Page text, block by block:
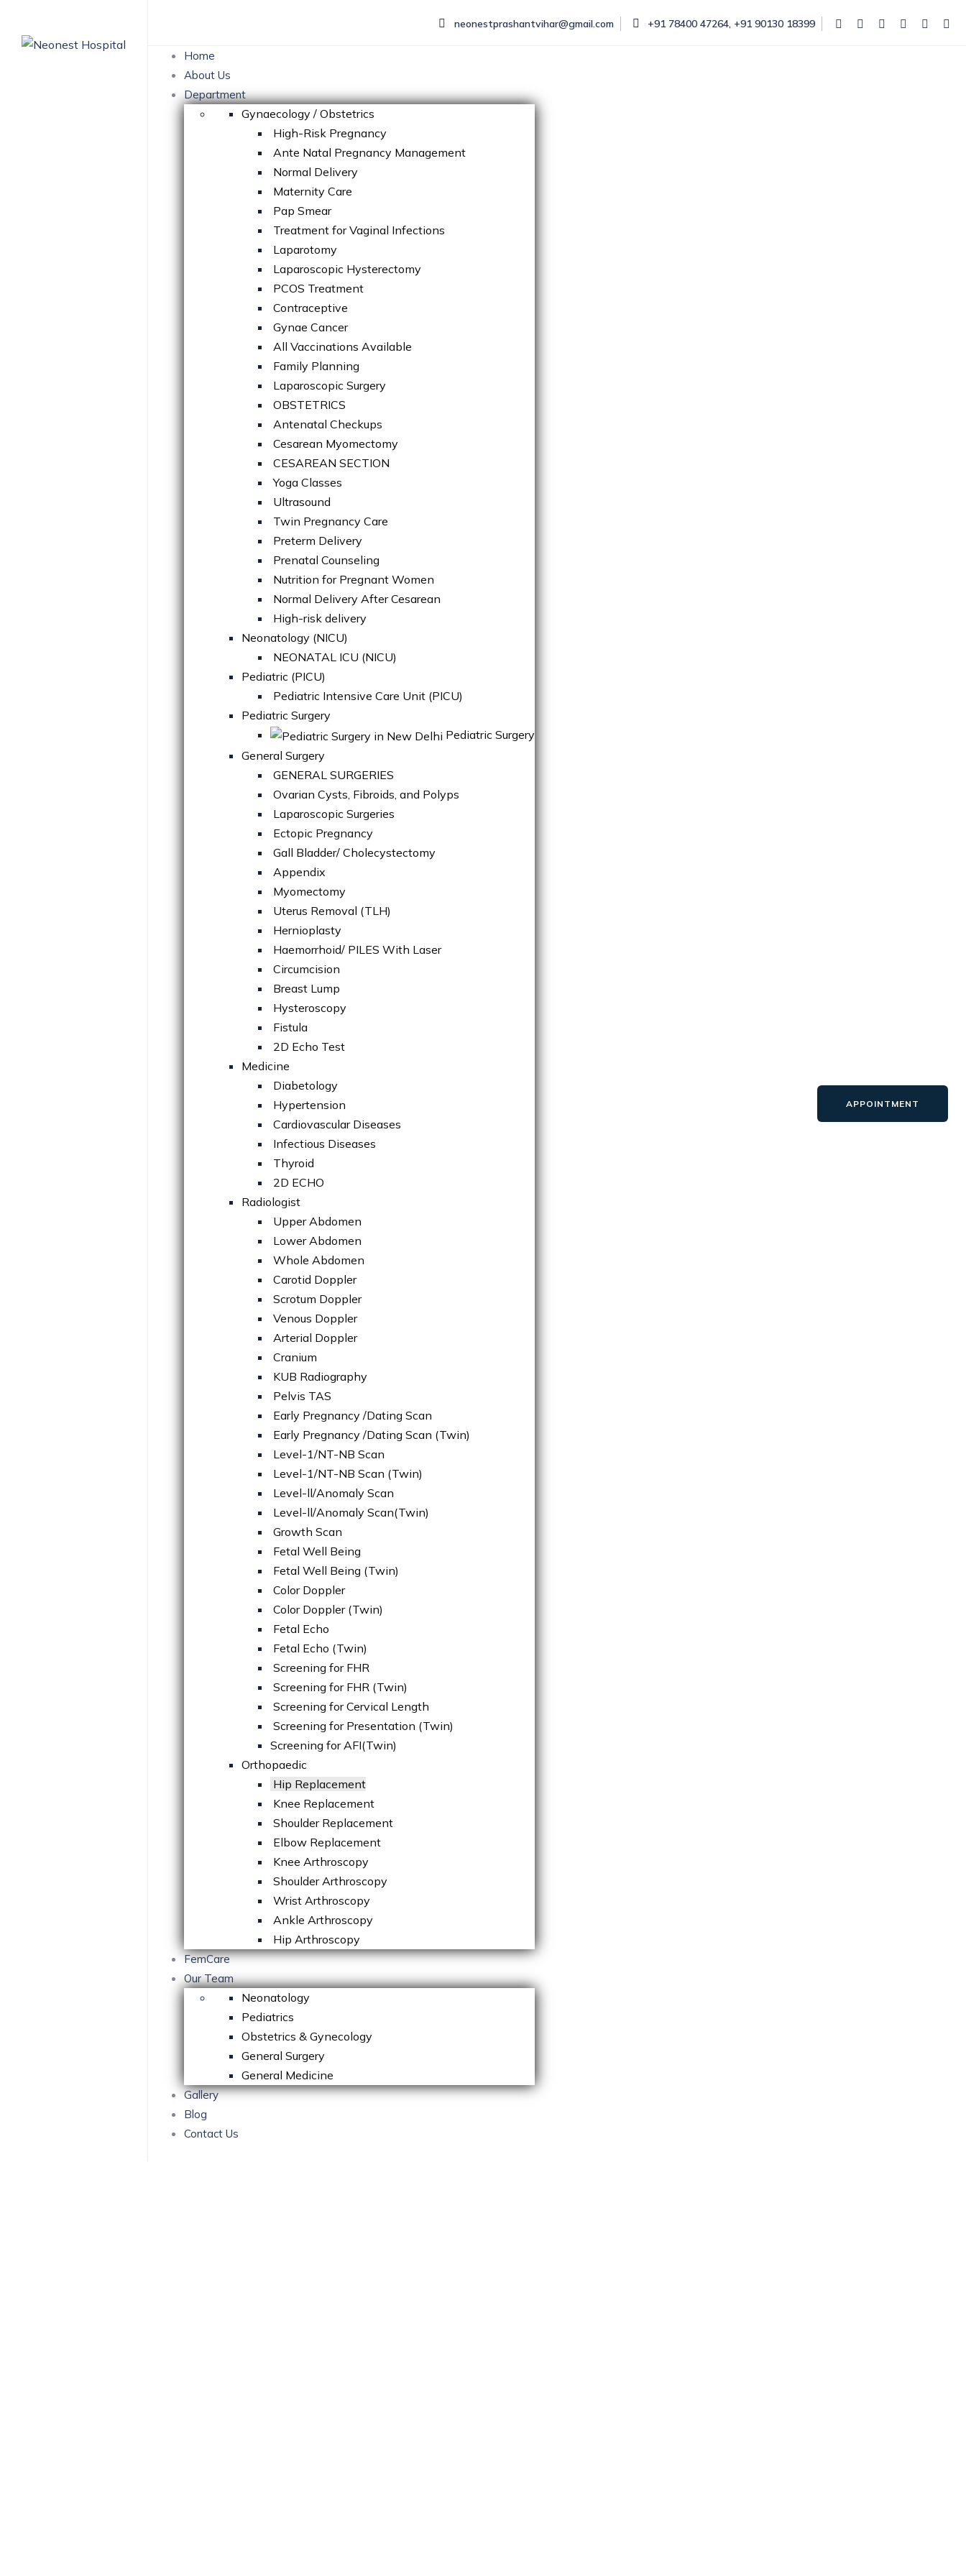
content
neonestprashantvihar@gmail.com +91 78400 47264, +91 90130 18399
Home
About Us
Department
Gynaecology / Obstetrics
High-Risk Pregnancy
Ante Natal Pregnancy Management
Normal Delivery
Maternity Care
Pap Smear
Treatment for Vaginal Infections
Laparotomy
Laparoscopic Hysterectomy
PCOS Treatment
Contraceptive
Gynae Cancer
All Vaccinations Available
Family Planning
Laparoscopic Surgery
OBSTETRICS
Antenatal Checkups
Cesarean Myomectomy
CESAREAN SECTION
Yoga Classes
Ultrasound
Twin Pregnancy Care
Preterm Delivery
Prenatal Counseling
Nutrition for Pregnant Women
Normal Delivery After Cesarean
High-risk delivery
Neonatology (NICU)
NEONATAL ICU (NICU)
Pediatric (PICU)
Pediatric Intensive Care Unit (PICU)
Pediatric Surgery
Pediatric Surgery
General Surgery
GENERAL SURGERIES
Ovarian Cysts, Fibroids, and Polyps
Laparoscopic Surgeries
Ectopic Pregnancy
Gall Bladder/ Cholecystectomy
Appendix
Myomectomy
Uterus Removal (TLH)
Hernioplasty
Haemorrhoid/ PILES With Laser
Circumcision
Breast Lump
Hysteroscopy
Fistula
2D Echo Test
Medicine
Diabetology
Hypertension
Cardiovascular Diseases
Infectious Diseases
Thyroid
2D ECHO
Radiologist
Upper Abdomen
Lower Abdomen
Whole Abdomen
Carotid Doppler
Scrotum Doppler
Venous Doppler
Arterial Doppler
Cranium
KUB Radiography
Pelvis TAS
Early Pregnancy /Dating Scan
Early Pregnancy /Dating Scan (Twin)
Level-1/NT-NB Scan
Level-1/NT-NB Scan (Twin)
Level-ll/Anomaly Scan
Level-ll/Anomaly Scan(Twin)
Growth Scan
Fetal Well Being
Fetal Well Being (Twin)
Color Doppler
Color Doppler (Twin)
Fetal Echo
Fetal Echo (Twin)
Screening for FHR
Screening for FHR (Twin)
Screening for Cervical Length
Screening for Presentation (Twin)
Screening for AFI(Twin)
Orthopaedic
Hip Replacement
Knee Replacement
Shoulder Replacement
Elbow Replacement
Knee Arthroscopy
Shoulder Arthroscopy
Wrist Arthroscopy
Ankle Arthroscopy
Hip Arthroscopy
FemCare
Our Team
Neonatology
Pediatrics
Obstetrics & Gynecology
General Surgery
General Medicine
Gallery
Blog
Contact Us
APPOINTMENT